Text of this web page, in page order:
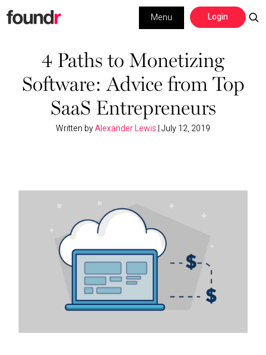
Skip
to
navigation
Skip
to
Login
Menu
Building a Business
Social Media
4 Paths to Monetizing
Software: Advice from Top
SaaS Entrepreneurs
Written byAlexander Lewis |July 12, 2019